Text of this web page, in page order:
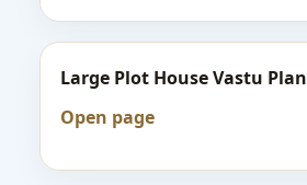
Large Plot House Vastu Plan
Open page